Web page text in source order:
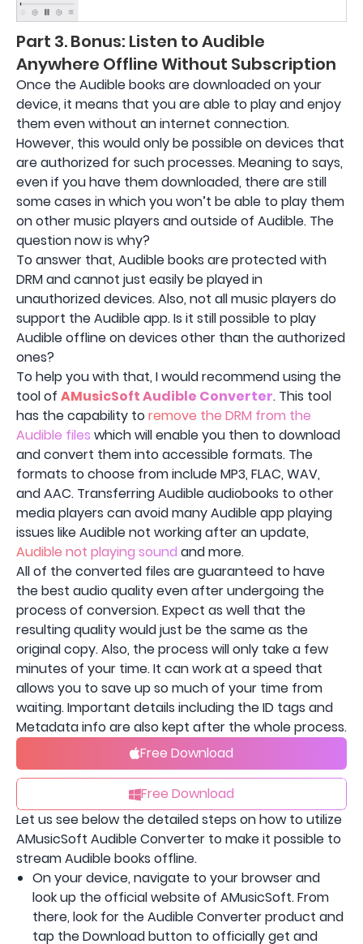
Part 3. Bonus: Listen to Audible
Anywhere Offline Without Subscription
Once the Audible books are downloaded on your
device, it means that you are able to play and enjoy
them even without an internet connection.
However, this would only be possible on devices that
are authorized for such processes. Meaning to says,
even if you have them downloaded, there are still
some cases in which you won’t be able to play them
on other music players and outside of Audible. The
question now is why?
To answer that, Audible books are protected with
DRM and cannot just easily be played in
unauthorized devices. Also, not all music players do
support the Audible app. Is it still possible to play
Audible offline on devices other than the authorized
ones?
To help you with that, I would recommend using the
tool of AMusicSoft Audible Converter. This tool
has the capability toremove the DRM from the
Audible files which will enable you then to download
and convert them into accessible formats. The
formats to choose from include MP3, FLAC, WAV,
and AAC. Transferring Audible audiobooks to other
media players can avoid many Audible app playing
issues like Audible not working after an update,
Audible not playing sound and more.
All of the converted files are guaranteed to have
the best audio quality even after undergoing the
process of conversion. Expect as well that the
resulting quality would just be the same as the
original copy. Also, the process will only take a few
minutes of your time. It can work at a speed that
allows you to save up so much of your time from
waiting. Important details including the ID tags and
Metadata info are also kept after the whole process.
Free Download
Free Download
Let us see below the detailed steps on how to utilize
AMusicSoft Audible Converter to make it possible to
stream Audible books offline.
On your device, navigate to your browser and
look up the official website of AMusicSoft. From
there, look for the Audible Converter product and
tap the Download button to officially get and